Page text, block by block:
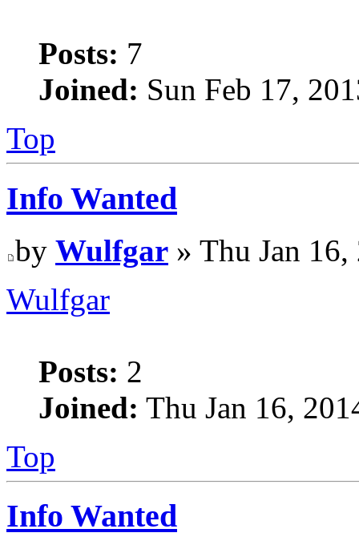
Posts: 7
Joined: Sun Feb 17,
Top
Info Wanted
by Wulfgar » Thu Jan
Wulfgar
Posts: 2
Joined: Thu Jan 16,
Top
Info Wanted